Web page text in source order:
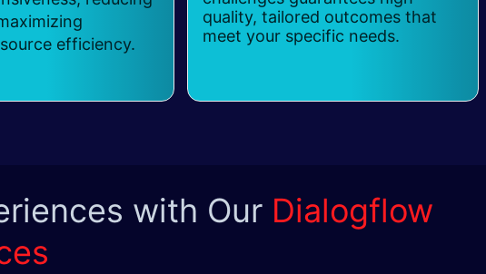
efficiency.
quality, tailored outcomes that
meet your specific needs.
with Our Dialogflow